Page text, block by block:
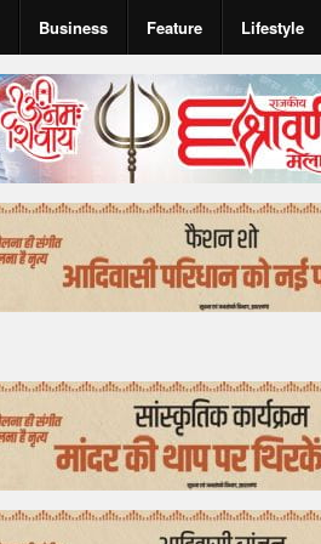
Business Feature Lifestyle